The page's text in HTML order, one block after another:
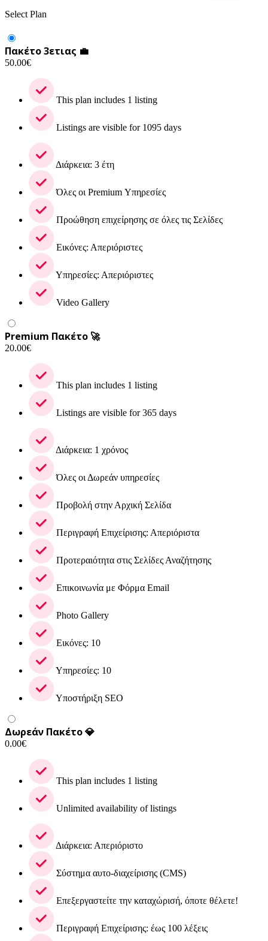
Select Plan
Πακέτο 3ετιας 💼
50.00€
This plan includes 1 listing
Listings are visible for 1095 days
Διάρκεια: 3 έτη
Όλες οι Premium Υπηρεσίες
Προώθηση επιχείρησης σε όλες τις Σελίδες
Εικόνες: Απεριόριστες
Υπηρεσίες: Απεριόριστες
Video Gallery
Premium Πακέτο 🚀
20.00€
This plan includes 1 listing
Listings are visible for 365 days
Διάρκεια: 1 χρόνος
Όλες οι Δωρεάν υπηρεσίες
Προβολή στην Αρχική Σελίδα
Περιγραφή Επιχείρισης: Απεριόριστα
Προτεραιότητα στις Σελίδες Αναζήτησης
Επικοινωνία με Φόρμα Email
Photo Gallery
Εικόνες: 10
Υπηρεσίες: 10
Υποστήριξη SEO
Δωρεάν Πακέτο 💎
0.00€
This plan includes 1 listing
Unlimited availability of listings
Διάρκεια: Απεριόριστο
Σύστημα αυτο-διαχείρισης (CMS)
Επεξεργαστείτε την καταχώρισή, όποτε θέλετε!
Περιγραφή Επιχείρισης: έως 100 λέξεις